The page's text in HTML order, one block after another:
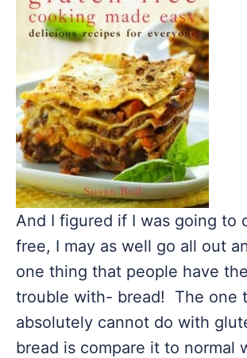
And I figured if I was going to
free, I may as well go all out
one thing that people have
trouble with- bread! The one
absolutely cannot do with
bread is compare it to normal